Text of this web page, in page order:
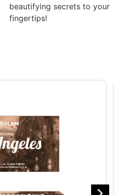
beautifying secrets to your
fingertips!